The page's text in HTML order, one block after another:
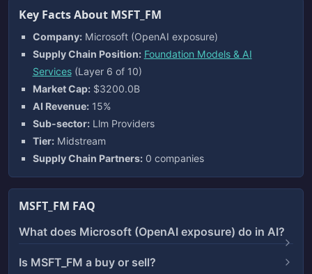
Key Facts About MSFT_FM
Company:Microsoft (OpenAI exposure)
Supply Chain Position: Foundation Models & AI
Services(Layer 6 of 10)
Market Cap:$3200.0B
AI Revenue:15%
Sub-sector:Llm Providers
Tier:Midstream
Supply Chain Partners:0 companies
MSFT_FM FAQ
What does Microsoft (OpenAI exposure) do in AI?
Is MSFT_FM a buy or sell?